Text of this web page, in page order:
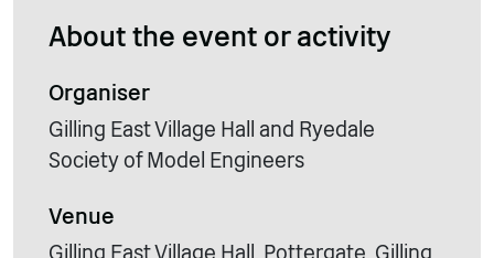
About the event or activity
Organiser
Gilling East Village Hall and Ryedale
Society of Model Engineers
Venue